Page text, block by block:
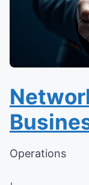
Operations